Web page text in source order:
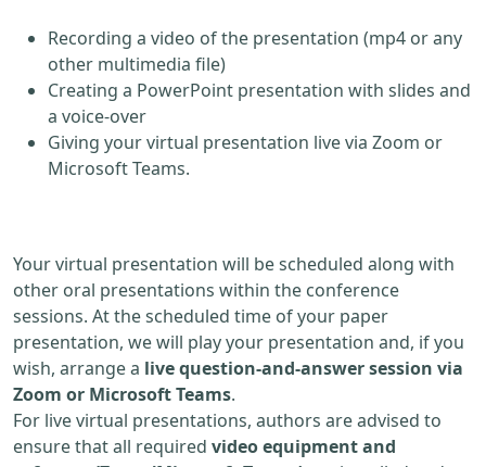
Recording a video of the presentation (mp4 or any
other multimedia file)
Creating a PowerPoint presentation with slides and
a voice-over
Giving your virtual presentation live via Zoom or
Microsoft Teams.
Your virtual presentation will be scheduled along with
other oral presentations within the conference
sessions. At the scheduled time of your paper
presentation, we will play your presentation and, if you
wish, arrange a live question-and-answer session via
Zoom or Microsoft Teams.
For live virtual presentations, authors are advised to
ensure that all required video equipment and